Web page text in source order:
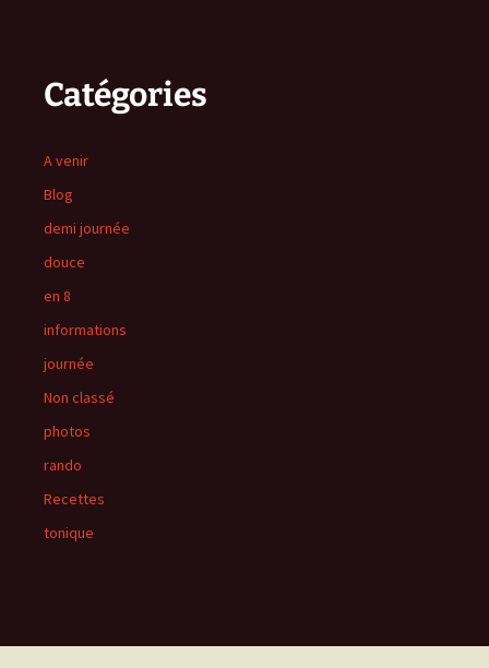
Catégories
A venir
Blog
demi journée
douce
en 8
informations
journée
Non classé
photos
rando
Recettes
tonique